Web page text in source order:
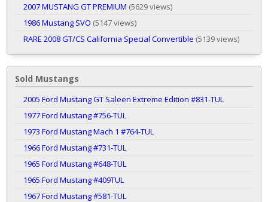
2007 MUSTANG GT PREMIUM (5629 views)
1986 Mustang SVO (5147 views)
RARE 2008 GT/CS California Special Convertible (5139 views)
Sold Mustangs
2005 Ford Mustang GT Saleen Extreme Edition #831-TUL
1977 Ford Mustang #756-TUL
1973 Ford Mustang Mach 1 #764-TUL
1966 Ford Mustang #731-TUL
1965 Ford Mustang #648-TUL
1965 Ford Mustang #409TUL
1967 Ford Mustang #581-TUL